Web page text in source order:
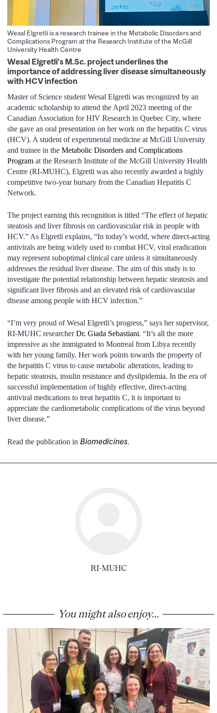
Wesal Elgretli is a research trainee in the Metabolic Disorders and
Complications Program at the Research Institute of the McGill
University Health Centre
Wesal Elgretli’s M.Sc. project underlines the
importance of addressing liver disease simultaneously
with HCV infection
Master of Science student Wesal Elgretli was recognized by an
academic scholarship to attend the April 2023 meeting of the
Canadian Association for HIV Research in Quebec City, where
she gave an oral presentation on her work on the hepatitis C virus
(HCV). A student of experimental medicine at McGill University
and trainee in the Metabolic Disorders and Complications
Program at the Research Institute of the McGill University Health
Centre (RI‑MUHC), Elgretli was also recently awarded a highly
competitive two-year bursary from the Canadian Hepatitis C
Network.
The project earning this recognition is titled “The effect of hepatic
steatosis and liver fibrosis on cardiovascular risk in people with
HCV.” As Elgretli explains, “In today’s world, where direct-acting
antivirals are being widely used to combat HCV, viral eradication
may represent suboptimal clinical care unless it simultaneously
addresses the residual liver disease. The aim of this study is to
investigate the potential relationship between hepatic steatosis and
significant liver fibrosis and an elevated risk of cardiovascular
disease among people with HCV infection.”
“I’m very proud of Wesal Elgretli’s progress,” says her supervisor,
RI-MUHC researcherDr. Giada Sebastiani. “It’s all the more
impressive as she immigrated to Montreal from Libya recently
with her young family. Her work points towards the property of
the hepatitis C virus to cause metabolic alterations, leading to
hepatic steatosis, insulin resistance and dyslipidemia. In the era of
successful implementation of highly effective, direct-acting
antiviral medications to treat hepatitis C, it is important to
appreciate the cardiometabolic complications of the virus beyond
liver disease.”
Read the publication in Biomedicines.
RI-MUHC
You might also enjoy...